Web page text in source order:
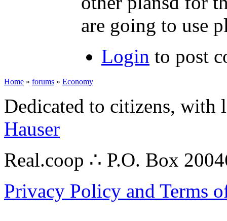
are going to use
Login to post
Home » forums » Economy
Dedicated to citizens,
Hauser
Real.coop ∴ P.O. Box
Privacy Policy and Terms